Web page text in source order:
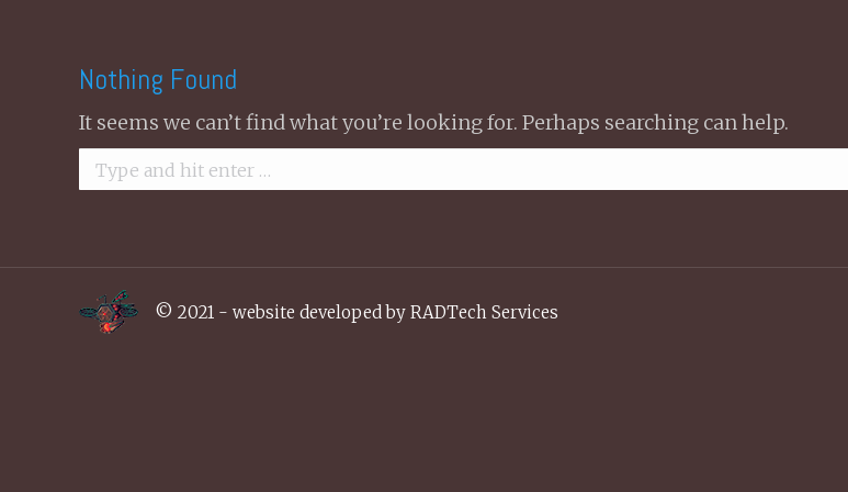
Nothing Found
It seems we can’t find what you’re looking for. Perhaps searching can help.
Search:
© 2021 - website developed by RADTech Services